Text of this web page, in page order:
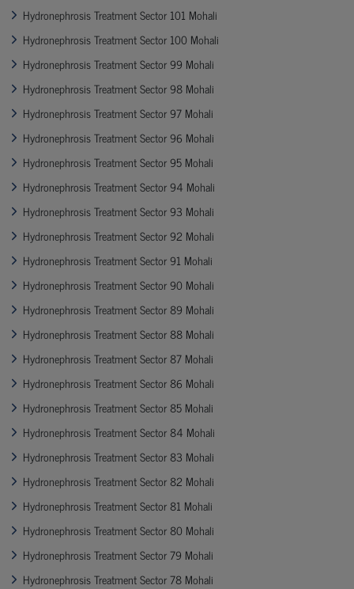
Hydronephrosis Treatment Sector 101 Mohali
Hydronephrosis Treatment Sector 100 Mohali
Hydronephrosis Treatment Sector 99 Mohali
Hydronephrosis Treatment Sector 98 Mohali
Hydronephrosis Treatment Sector 97 Mohali
Hydronephrosis Treatment Sector 96 Mohali
Hydronephrosis Treatment Sector 95 Mohali
Hydronephrosis Treatment Sector 94 Mohali
Hydronephrosis Treatment Sector 93 Mohali
Hydronephrosis Treatment Sector 92 Mohali
Hydronephrosis Treatment Sector 91 Mohali
Hydronephrosis Treatment Sector 90 Mohali
Hydronephrosis Treatment Sector 89 Mohali
Hydronephrosis Treatment Sector 88 Mohali
Hydronephrosis Treatment Sector 87 Mohali
Hydronephrosis Treatment Sector 86 Mohali
Hydronephrosis Treatment Sector 85 Mohali
Hydronephrosis Treatment Sector 84 Mohali
Hydronephrosis Treatment Sector 83 Mohali
Hydronephrosis Treatment Sector 82 Mohali
Hydronephrosis Treatment Sector 81 Mohali
Hydronephrosis Treatment Sector 80 Mohali
Hydronephrosis Treatment Sector 79 Mohali
Hydronephrosis Treatment Sector 78 Mohali